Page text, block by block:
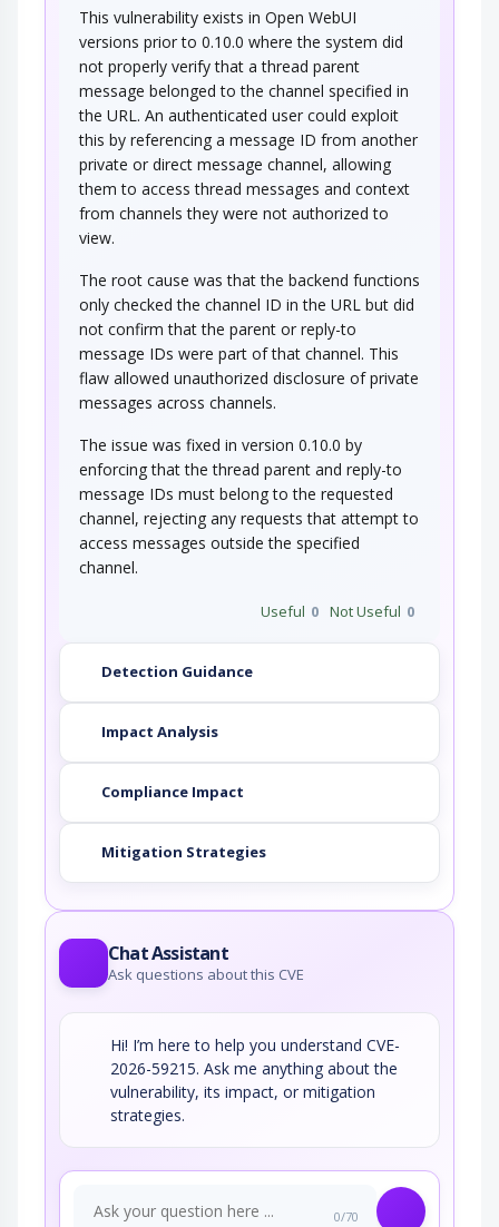
This vulnerability exists in Open WebUI
versions prior to 0.10.0 where the system did
not properly verify that a thread parent
message belonged to the channel specified in
the URL. An authenticated user could exploit
this by referencing a message ID from another
private or direct message channel, allowing
them to access thread messages and context
from channels they were not authorized to
view.
The root cause was that the backend functions
only checked the channel ID in the URL but did
not confirm that the parent or reply-to
message IDs were part of that channel. This
flaw allowed unauthorized disclosure of private
messages across channels.
The issue was fixed in version 0.10.0 by
enforcing that the thread parent and reply-to
message IDs must belong to the requested
channel, rejecting any requests that attempt to
access messages outside the specified
channel.
Useful 0 Not Useful 0
Detection Guidance
Impact Analysis
Compliance Impact
Mitigation Strategies
Chat Assistant
Ask questions about this CVE
Hi! I’m here to help you understand CVE-
2026-59215. Ask me anything about the
vulnerability, its impact, or mitigation
strategies.
0/70